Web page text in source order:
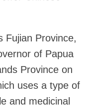
Fujian Province,
of Papua
Province on
uses a type of
and medicinal